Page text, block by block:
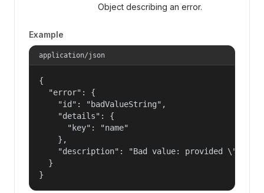
Object describing an error.
Example
application/json
{
  "error": {
    "id": "badValueString",
    "details": {
      "key": "name"
    },
"description": "Bad value: provided
  }
}